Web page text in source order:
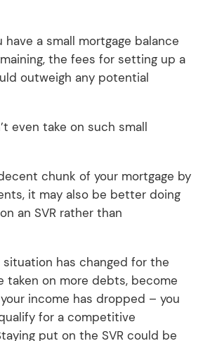
have a small mortgage balance
the fees for setting up a
outweigh any potential
even take on such small
chunk of your mortgage by
it may also be better doing
an SVR rather than
has changed for the
taken on more debts, become
income has dropped – you
for a competitive
put on the SVR could be